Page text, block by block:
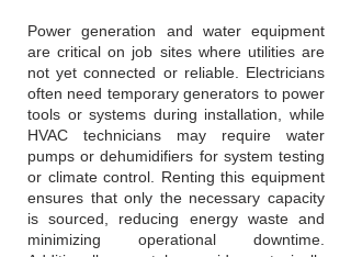
Power generation and water equipment
are critical on job sites where utilities are
not yet connected or reliable. Electricians
often need temporary generators to power
tools or systems during installation, while
HVAC technicians may require water
pumps or dehumidifiers for system testing
or climate control. Renting this equipment
ensures that only the necessary capacity
is sourced, reducing energy waste and
minimizing operational downtime.